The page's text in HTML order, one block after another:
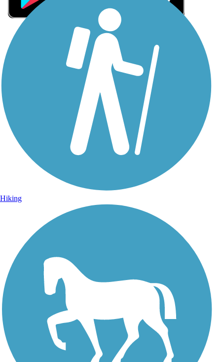
Sign Up for eNews
Sign up for eNews
Hiking